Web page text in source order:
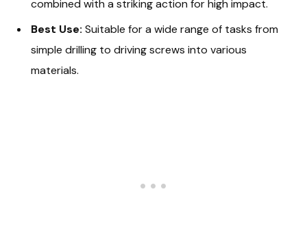
combined with a striking action for high impact.
Best Use: Suitable for a wide range of tasks from
simple drilling to driving screws into various
materials.